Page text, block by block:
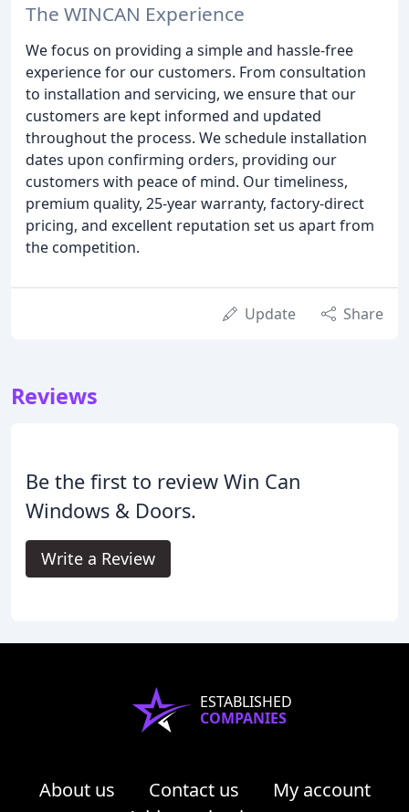
The WINCAN Experience
We focus on providing a simple and hassle-free
experience for our customers. From consultation
to installation and servicing, we ensure that our
customers are kept informed and updated
throughout the process. We schedule installation
dates upon confirming orders, providing our
customers with peace of mind. Our timeliness,
premium quality, 25-year warranty, factory-direct
pricing, and excellent reputation set us apart from
the competition.
Update Share
Reviews
Be the first to review Win Can
Windows & Doors.
Write a Review
ESTABLISHED
COMPANIES
About us Contact us
My account